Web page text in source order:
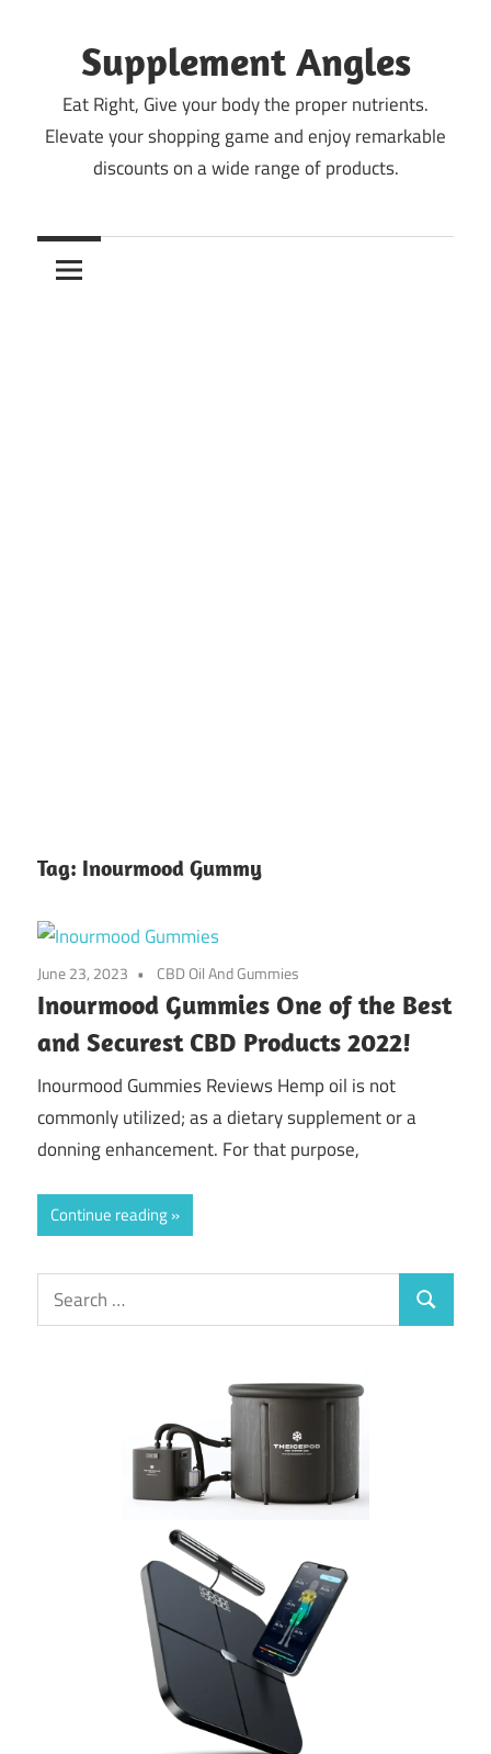
contentSupplement Angles
Eat Right, Give your body the proper nutrients.
Elevate your shopping game and enjoy remarkable
discounts on a wide range of products.
Tag: Inourmood Gummy
June 23, 2023 CBD Oil And Gummies
Inourmood Gummies One of the Best
and Securest CBD Products 2022!
Inourmood Gummies Reviews Hemp oil is not
commonly utilized; as a dietary supplement or a
donning enhancement. For that purpose,
Continue reading
Search
for:
Search